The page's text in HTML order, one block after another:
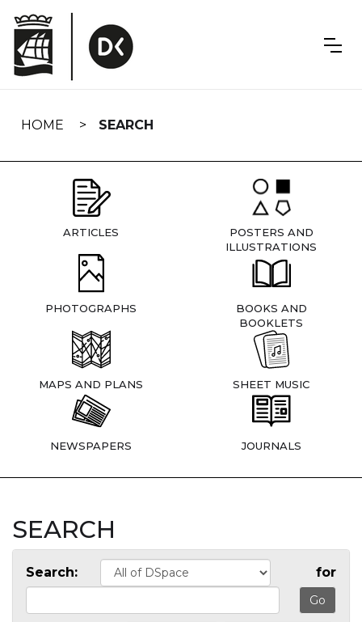
navigation
HOME SEARCH
ARTICLES
POSTERS AND
ILLUSTRATIONS
PHOTOGRAPHS
BOOKS AND
BOOKLETS
MAPS AND PLANS SHEET MUSIC
NEWSPAPERS JOURNALS
SEARCH
Search: for